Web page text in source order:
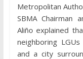
Metropolitan
SBMA Chairman
Aliño explained
neighboring
and a city